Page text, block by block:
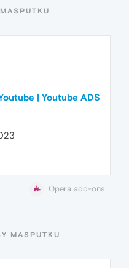
| Youtube ADS
Opera add-ons
MASPUTKU